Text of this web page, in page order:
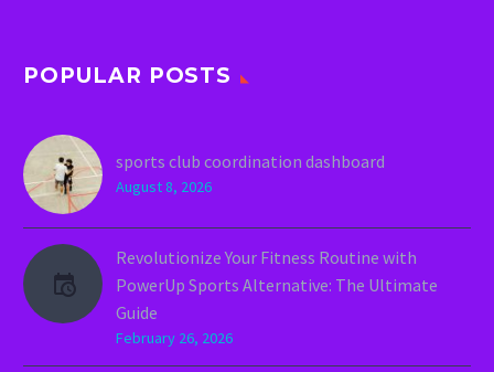
POPULAR POSTS
sports club coordination dashboard
August 8, 2026
Revolutionize Your Fitness Routine with
PowerUp Sports Alternative: The Ultimate
Guide
February 26, 2026